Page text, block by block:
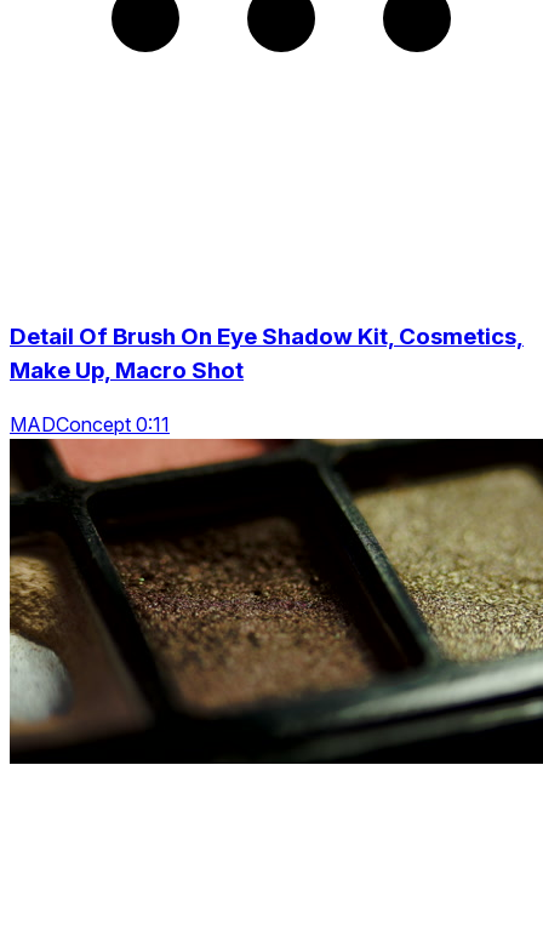
Detail Of Brush On Eye Shadow Kit, Cosmetics,
Make Up, Macro Shot
MADConcept 0:11